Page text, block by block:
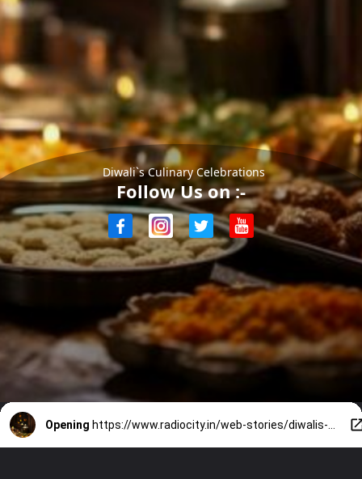
Diwali`s Culinary Celebrations
Follow Us on :-
Opening